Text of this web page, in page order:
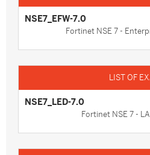
NSE7_EFW-7.0
Fortinet NSE 7 -
NSE7_LED-7.0
Fortinet NSE 7 -